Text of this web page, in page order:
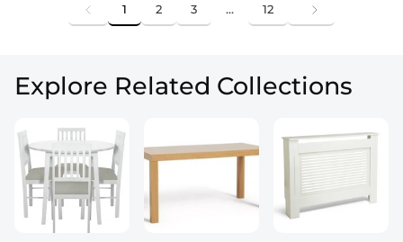
1 2 3 … 12
Explore Related Collections